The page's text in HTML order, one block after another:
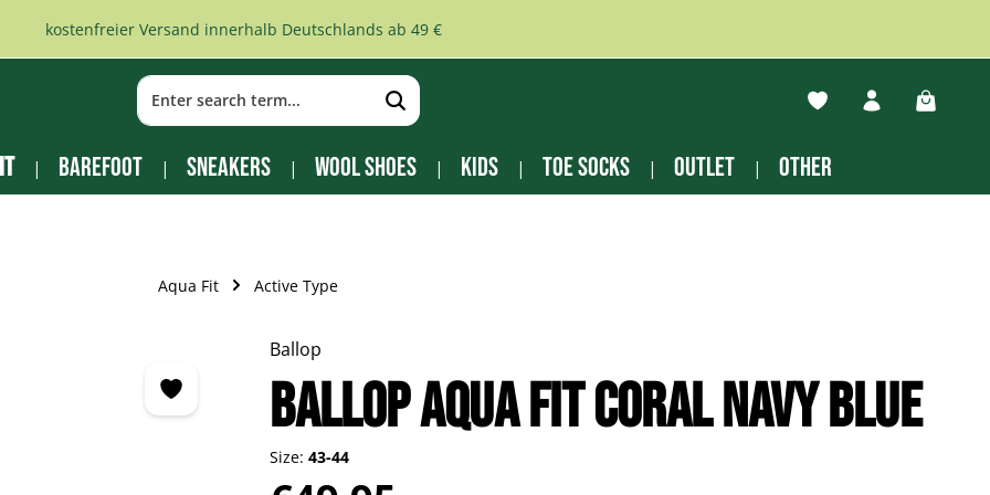
kostenfreier Versand innerhalb Deutschlands ab 49 €
You have 0 wishlist
Barefoot Sneakers Wool Shoes Kids Toe socks Outlet other
Aqua Fit Active Type
Ballop
Ballop Aqua Fit Coral navy blue
Size: 43-44
Regular price: